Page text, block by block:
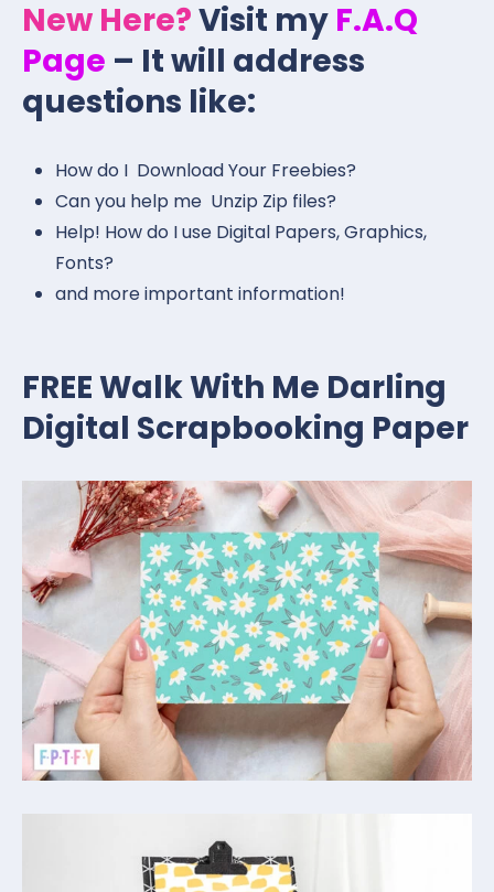
New Here?Visit my F.A.Q
Page – It will address
questions like:
How do I Download Your Freebies?
Can you help me Unzip Zip files?
Help! How do I use Digital Papers, Graphics,
Fonts?
and more important information!
FREE Walk With Me Darling
Digital Scrapbooking Paper